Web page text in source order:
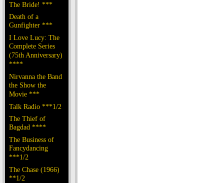
The Bride! ***
Death of a
Gunfighter ***
I Love Lucy: The
Complete Series
(75th Anniversary)
****
Nirvanna the Band
the Show the
Movie ***
Talk Radio ***1/2
The Thief of
Bagdad ****
The Business of
Fancydancing
***1/2
The Chase (1966)
**1/2